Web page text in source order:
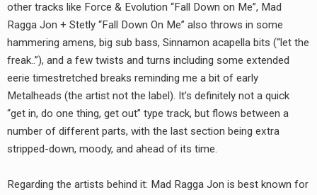
RADIO ANNOUNCEMENT
other tracks like Force & Evolution “Fall Down on Me”, Mad
Ragga Jon + Stetly “Fall Down On Me” also throws in some
hammering amens, big sub bass, Sinnamon acapella bits (“let the
freak..”), and a few twists and turns including some extended
eerie timestretched breaks reminding me a bit of early
Metalheads (the artist not the label). It’s definitely not a quick
“get in, do one thing, get out” type track, but flows between a
number of different parts, with the last section being extra
stripped-down, moody, and ahead of its time.
Regarding the artists behind it: Mad Ragga Jon is best known for